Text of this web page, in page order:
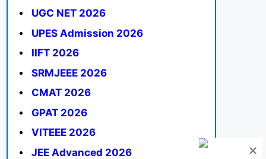
UGC NET 2026
UPES Admission 2026
IIFT 2026
SRMJEEE 2026
CMAT 2026
GPAT 2026
VITEEE 2026
JEE Advanced 2026